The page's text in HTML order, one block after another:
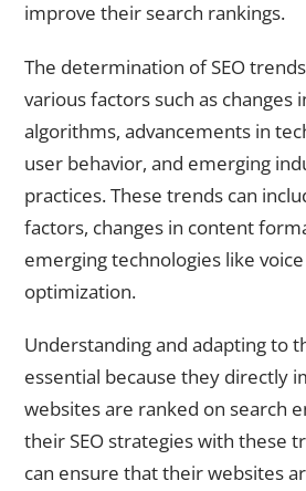
improve their search rankings.
The determination of SEO
various factors such as changes
algorithms, advancements in
user behavior, and emerging
practices. These trends can
factors, changes in content
emerging technologies like
optimization.
Understanding and adapting to
essential because they directly
websites are ranked on search
their SEO strategies with these
can ensure that their websites